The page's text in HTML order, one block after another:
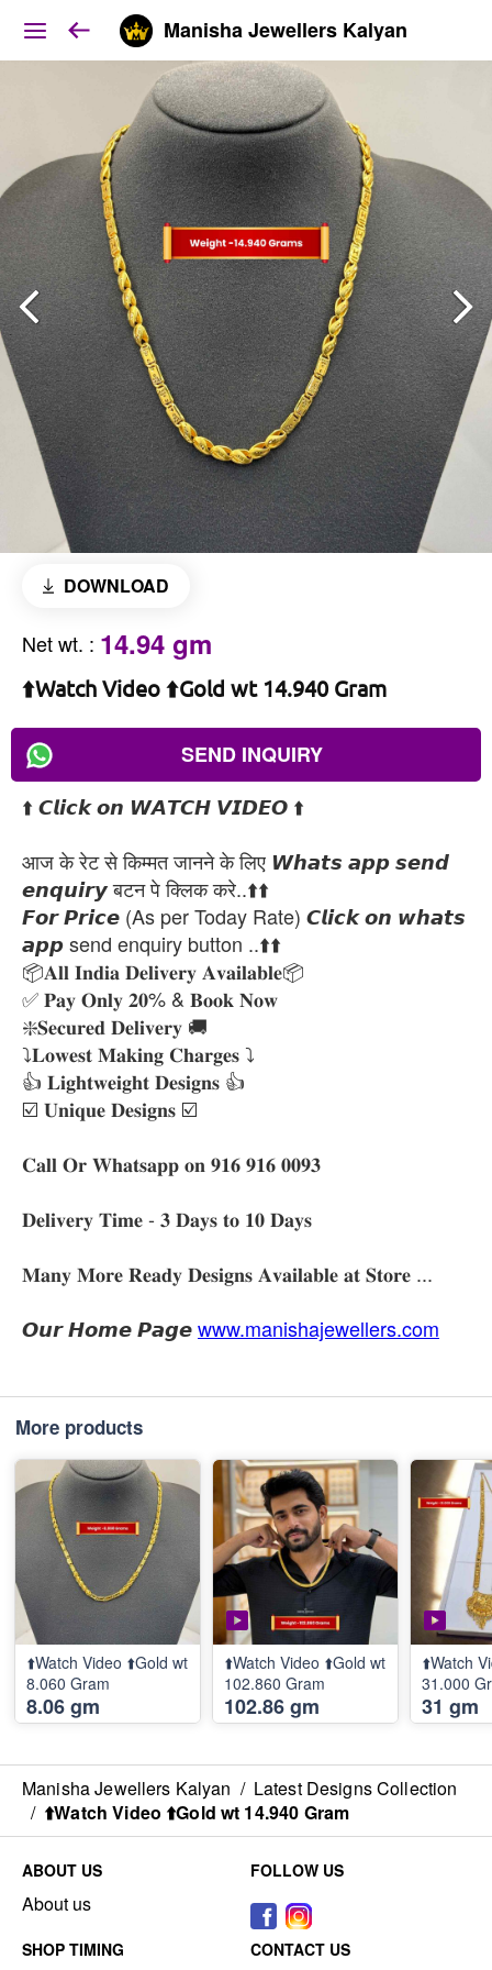
Manisha Jewellers Kalyan
DOWNLOAD
Net wt. : 14.94 gm
⬆️Watch Video ⬆️Gold wt 14.940 Gram
SEND INQUIRY
⬆️ 𝘾𝙡𝙞𝙘𝙠 𝙤𝙣 𝙒𝘼𝙏𝘾𝙃 𝙑𝙄𝘿𝙀𝙊 ⬆️
आज के रेट से किम्मत जानने के लिए 𝙒𝙝𝙖𝙩𝙨 𝙖𝙥𝙥 𝙨𝙚𝙣𝙙
𝙚𝙣𝙦𝙪𝙞𝙧𝙮 बटन पे क्लिक करे..⬆️⬆️
𝙁𝙤𝙧 𝙋𝙧𝙞𝙘𝙚 (As per Today Rate) 𝘾𝙡𝙞𝙘𝙠 𝙤𝙣 𝙬𝙝𝙖𝙩𝙨
𝙖𝙥𝙥 send enquiry button ..⬆️⬆️
📦𝐀𝐥𝐥 𝐈𝐧𝐝𝐢𝐚 𝐃𝐞𝐥𝐢𝐯𝐞𝐫𝐲 𝐀𝐯𝐚𝐢𝐥𝐚𝐛𝐥𝐞📦
✅ 𝐏𝐚𝐲 𝐎𝐧𝐥𝐲 𝟐𝟎% & 𝐁𝐨𝐨𝐤 𝐍𝐨𝐰
❇️𝐒𝐞𝐜𝐮𝐫𝐞𝐝 𝐃𝐞𝐥𝐢𝐯𝐞𝐫𝐲 🚚
⤵️𝐋𝐨𝐰𝐞𝐬𝐭 𝐌𝐚𝐤𝐢𝐧𝐠 𝐂𝐡𝐚𝐫𝐠𝐞𝐬 ⤵️
👍 𝐋𝐢𝐠𝐡𝐭𝐰𝐞𝐢𝐠𝐡𝐭 𝐃𝐞𝐬𝐢𝐠𝐧𝐬 👍
☑️ 𝐔𝐧𝐢𝐪𝐮𝐞 𝐃𝐞𝐬𝐢𝐠𝐧𝐬 ☑️
𝐂𝐚𝐥𝐥 𝐎𝐫 𝐖𝐡𝐚𝐭𝐬𝐚𝐩𝐩 𝐨𝐧 𝟗𝟏𝟔 𝟗𝟏𝟔 𝟎𝟎𝟗𝟑
𝐃𝐞𝐥𝐢𝐯𝐞𝐫𝐲 𝐓𝐢𝐦𝐞 - 𝟑 𝐃𝐚𝐲𝐬 𝐭𝐨 𝟏𝟎 𝐃𝐚𝐲𝐬
𝐌𝐚𝐧𝐲 𝐌𝐨𝐫𝐞 𝐑𝐞𝐚𝐝𝐲 𝐃𝐞𝐬𝐢𝐠𝐧𝐬 𝐀𝐯𝐚𝐢𝐥𝐚𝐛𝐥𝐞 𝐚𝐭 𝐒𝐭𝐨𝐫𝐞 ...
𝙊𝙪𝙧 𝙃𝙤𝙢𝙚 𝙋𝙖𝙜𝙚www.manishajewellers.com
More products
⬆️Watch Video ⬆️Gold wt
8.060 Gram
8.06 gm
⬆️Watch Video ⬆️Gold wt
102.860 Gram
102.86 gm
⬆️Watch
31.000
31 gm
Manisha Jewellers Kalyan / Latest Designs Collection
/ ⬆️Watch Video ⬆️Gold wt 14.940 Gram
ABOUT US
About us
FOLLOW US
SHOP TIMING CONTACT US